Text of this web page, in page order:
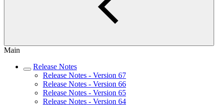
Main
Release Notes
Release Notes - Version 67
Release Notes - Version 66
Release Notes - Version 65
Release Notes - Version 64